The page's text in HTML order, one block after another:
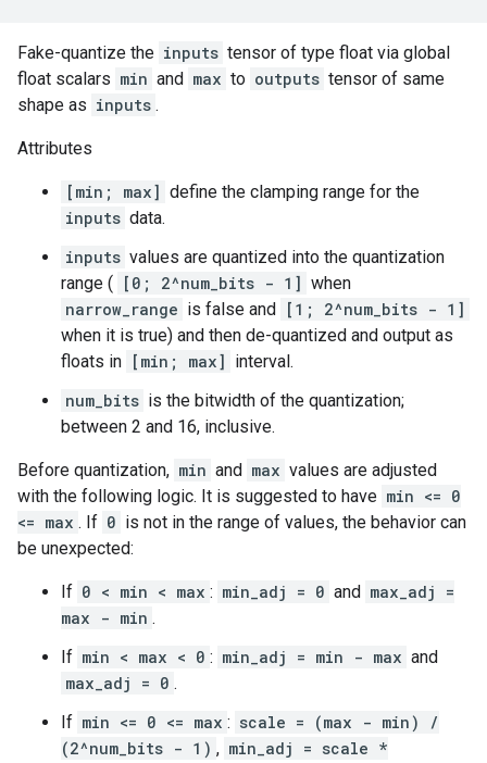
Fake-quantize the inputs tensor of type float via global
float scalars min and max to outputs tensor of same
shape as inputs .
Attributes
[min; max] define the clamping range for the
inputs data.
inputs values are quantized into the quantization
range ( [0; 2^num_bits - 1] when
narrow_range is false and [1; 2^num_bits - 1]
when it is true) and then de-quantized and output as
floats in [min; max] interval.
num_bits is the bitwidth of the quantization;
between 2 and 16, inclusive.
Before quantization, min and max values are adjusted
with the following logic. It is suggested to have min <= 0
<= max . If 0 is not in the range of values, the behavior can
be unexpected:
If 0 < min < max : min_adj = 0 and max_adj =
max - min .
If min < max < 0 : min_adj = min - max and
max_adj = 0 .
If min <= 0 <= max : scale = (max - min) /
(2^num_bits - 1) , min_adj = scale *